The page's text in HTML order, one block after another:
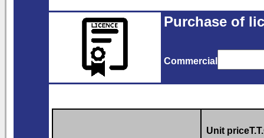
Purchase of
Commercial
Unit